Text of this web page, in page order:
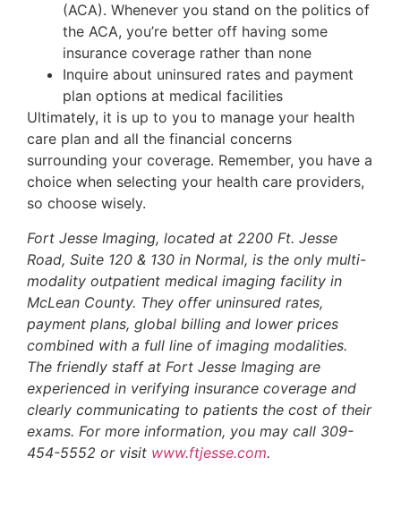
(ACA). Whenever you stand on the politics of
the ACA, you’re better off having some
insurance coverage rather than none
Inquire about uninsured rates and payment
plan options at medical facilities
Ultimately, it is up to you to manage your health
care plan and all the financial concerns
surrounding your coverage. Remember, you have a
choice when selecting your health care providers,
so choose wisely.
Fort Jesse Imaging, located at 2200 Ft. Jesse
Road, Suite 120 & 130 in Normal, is the only multi-
modality outpatient medical imaging facility in
McLean County. They offer uninsured rates,
payment plans, global billing and lower prices
combined with a full line of imaging modalities.
The friendly staff at Fort Jesse Imaging are
experienced in verifying insurance coverage and
clearly communicating to patients the cost of their
exams. For more information, you may call 309-
454-5552 or visit www.ftjesse.com.